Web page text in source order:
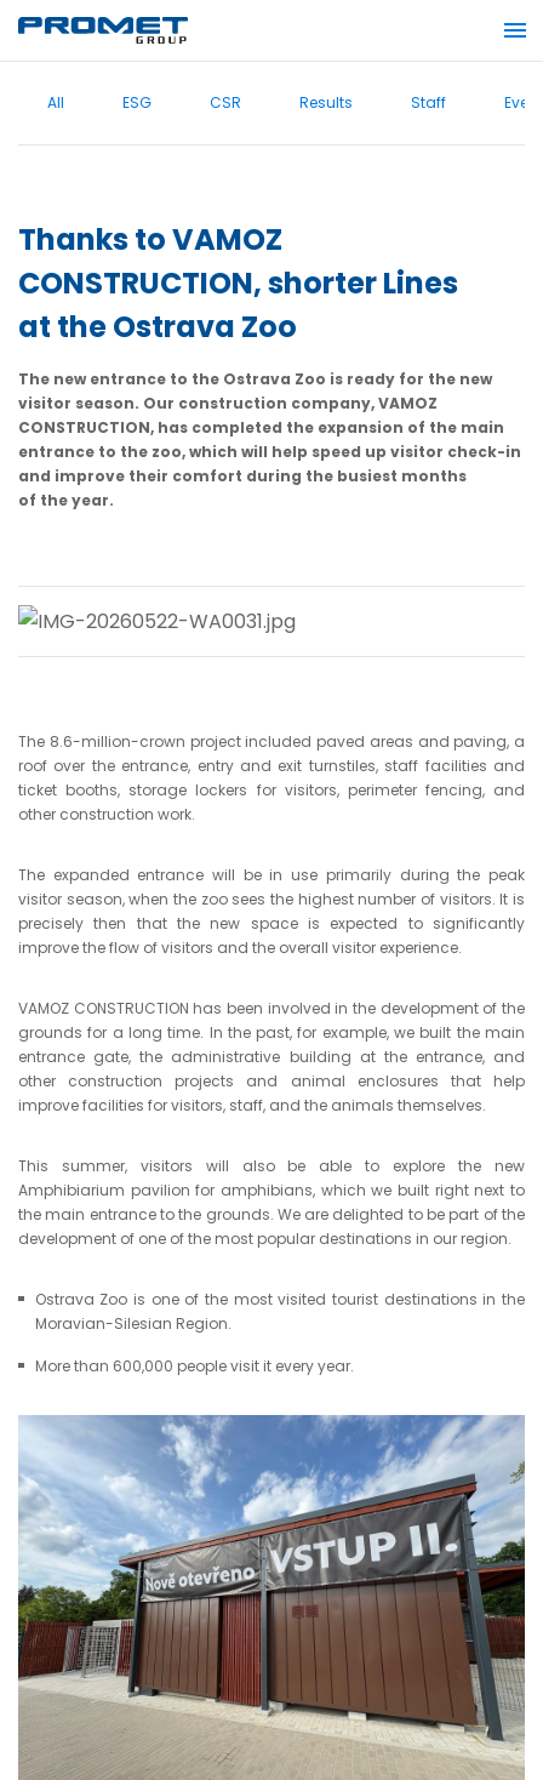
All ESG CSR Results Staff
Thanks to VAMOZ
CONSTRUCTION, shorter Lines
at the Ostrava Zoo
The new entrance to the Ostrava Zoo is ready for the new
visitor season. Our construction company, VAMOZ
CONSTRUCTION, has completed the expansion of the main
entrance to the zoo, which will help speed up visitor check-in
and improve their comfort during the busiest months
of the year.
The 8.6-million-crown project included paved areas and paving, a
roof over the entrance, entry and exit turnstiles, staff facilities and
ticket booths, storage lockers for visitors, perimeter fencing, and
other construction work.
The expanded entrance will be in use primarily during the peak
visitor season, when the zoo sees the highest number of visitors. It is
precisely then that the new space is expected to significantly
improve the flow of visitors and the overall visitor experience.
VAMOZ CONSTRUCTION has been involved in the development of the
grounds for a long time. In the past, for example, we built the main
entrance gate, the administrative building at the entrance, and
other construction projects and animal enclosures that help
improve facilities for visitors, staff, and the animals themselves.
This summer, visitors will also be able to explore the new
Amphibiarium pavilion for amphibians, which we built right next to
the main entrance to the grounds. We are delighted to be part of the
development of one of the most popular destinations in our region.
Ostrava Zoo is one of the most visited tourist destinations in the
Moravian-Silesian Region.
More than 600,000 people visit it every year.